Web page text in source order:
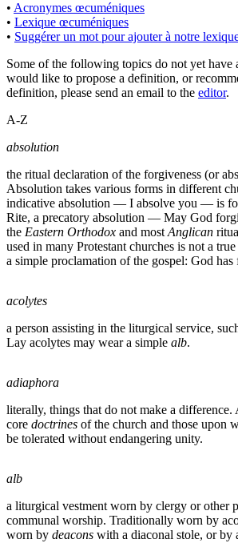
• Acronymes œcuméniques
• Lexique œcuméniques
• Suggérer un mot pour ajouter à notre
Some of the following topics do not yet
would like to propose a definition, or
definition, please send an email to the editor.
A-Z
absolution
the ritual declaration of the forgiveness (or
Absolution takes various forms in different
indicative absolution — I absolve you — is
Rite, a precatory absolution — May God
the Eastern Orthodox and most Anglican
used in many Protestant churches is not a
a simple proclamation of the gospel: God
acolytes
a person assisting in the liturgical service,
Lay acolytes may wear a simple alb.
adiaphora
literally, things that do not make a difference.
core doctrines of the church and those upon
be tolerated without endangering unity.
alb
a liturgical vestment worn by clergy or other
communal worship. Traditionally worn by
worn by deacons with a diaconal stole, or by